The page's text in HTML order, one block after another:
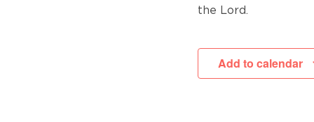
the Lord.
Add to calendar